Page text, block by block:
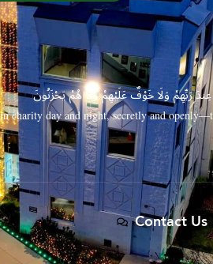
عِندَ رَبِّهِمْ وَلَا خَوْفٌ عَلَيْهِمْ وَلَا هُمْ يَحْزَنُونَ
charity day and night, secretly and
Contact Us